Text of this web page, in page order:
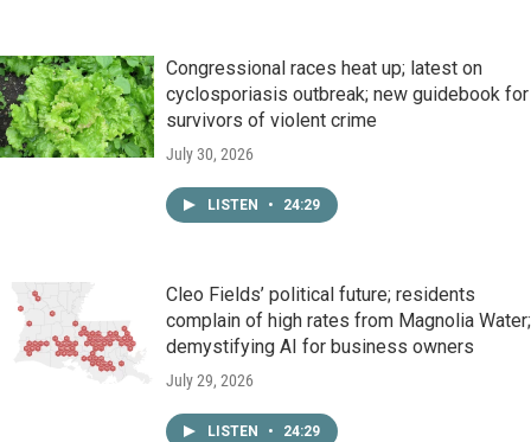
Congressional races heat up; latest on
cyclosporiasis outbreak; new guidebook for
survivors of violent crime
July 30, 2026
LISTEN • 24:29
Cleo Fields’ political future; residents
complain of high rates from Magnolia Water;
demystifying AI for business owners
July 29, 2026
LISTEN • 24:29